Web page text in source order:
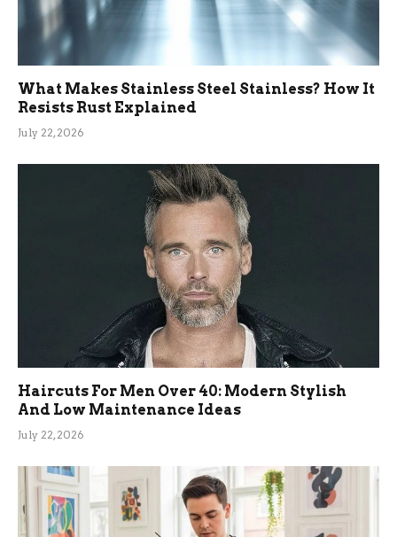
What Makes Stainless Steel Stainless? How It
Resists Rust Explained
July 22, 2026
Haircuts For Men Over 40: Modern Stylish
And Low Maintenance Ideas
July 22, 2026